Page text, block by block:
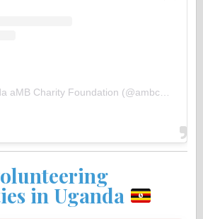
Un post condiviso da aMB Charity Foundation (@ambcharityfoundation)
in Uganda